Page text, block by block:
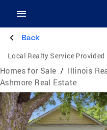
Back
Local Realty Service Provided
Homes for Sale / Illinois
Ashmore Real Estate